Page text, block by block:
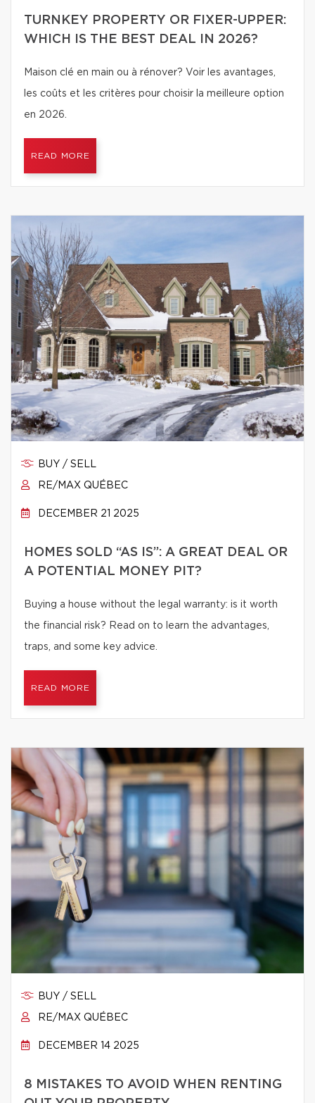
TURNKEY PROPERTY OR FIXER-UPPER:
WHICH IS THE BEST DEAL IN 2026?
Maison clé en main ou à rénover? Voir les avantages,
les coûts et les critères pour choisir la meilleure option
en 2026.
READ MORE
BUY / SELL
RE/MAX QUÉBEC
DECEMBER 21 2025
HOMES SOLD “AS IS”: A GREAT DEAL OR
A POTENTIAL MONEY PIT?
Buying a house without the legal warranty: is it worth
the financial risk? Read on to learn the advantages,
traps, and some key advice.
READ MORE
BUY / SELL
RE/MAX QUÉBEC
DECEMBER 14 2025
8 MISTAKES TO AVOID WHEN RENTING